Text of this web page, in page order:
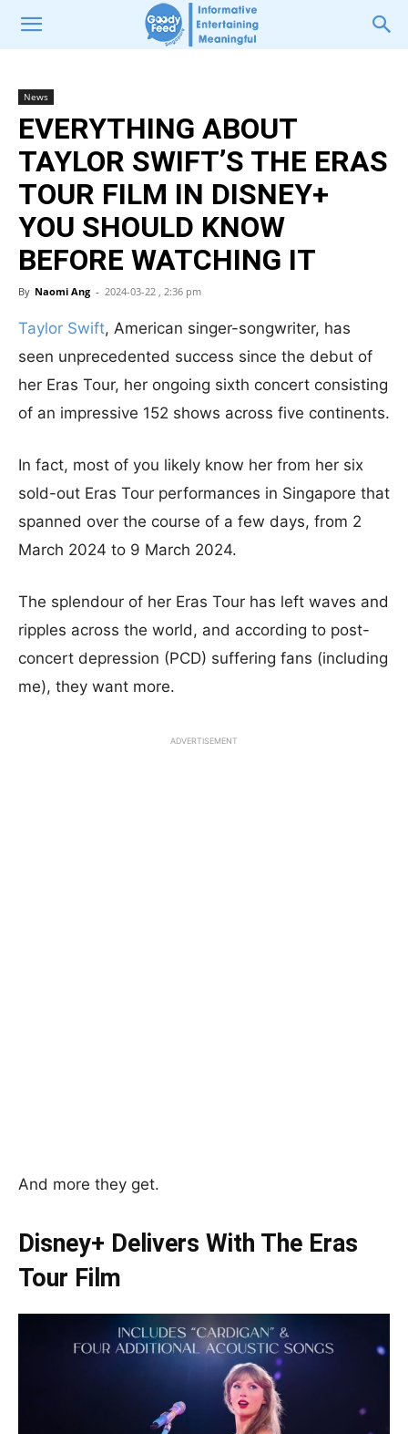
News
EVERYTHING ABOUT
TAYLOR SWIFT’S THE ERAS
TOUR FILM IN DISNEY+
YOU SHOULD KNOW
BEFORE WATCHING IT
By Naomi Ang - 2024-03-22 , 2:36 pm
Taylor Swift, American singer-songwriter, has
seen unprecedented success since the debut of
her Eras Tour, her ongoing sixth concert consisting
of an impressive 152 shows across five continents.
In fact, most of you likely know her from her six
sold-out Eras Tour performances in Singapore that
spanned over the course of a few days, from 2
March 2024 to 9 March 2024.
The splendour of her Eras Tour has left waves and
ripples across the world, and according to post-
concert depression (PCD) suffering fans (including
me), they want more.
ADVERTISEMENT
And more they get.
Disney+ Delivers With The Eras
Tour Film